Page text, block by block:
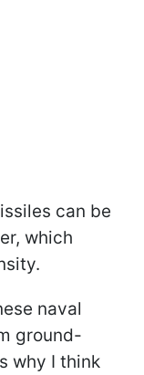
can be
which
naval
ground-
why I think